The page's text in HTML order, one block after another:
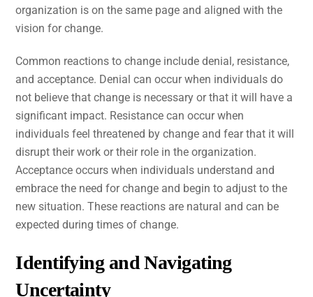
organization is on the same page and aligned with the
vision for change.
Common reactions to change include denial, resistance,
and acceptance. Denial can occur when individuals do
not believe that change is necessary or that it will have a
significant impact. Resistance can occur when
individuals feel threatened by change and fear that it will
disrupt their work or their role in the organization.
Acceptance occurs when individuals understand and
embrace the need for change and begin to adjust to the
new situation. These reactions are natural and can be
expected during times of change.
Identifying and Navigating
Uncertainty